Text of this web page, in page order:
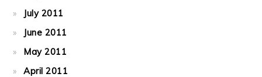
July 2011
June 2011
May 2011
April 2011